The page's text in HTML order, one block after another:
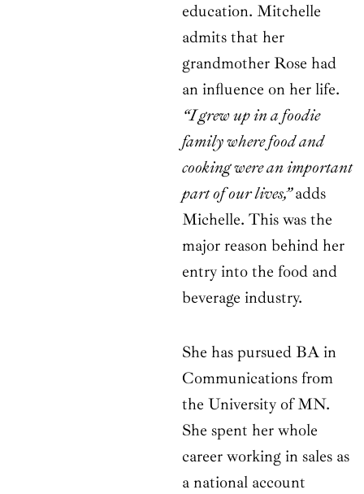
education. Mitchelle
admits that her
grandmother Rose had
an influence on her life.
“I grew up in a foodie
family where food and
cooking were an important
part of our lives,”adds
Michelle. This was the
major reason behind her
entry into the food and
beverage industry.
She has pursued BA in
Communications from
the University of MN.
She spent her whole
career working in sales as
a national account